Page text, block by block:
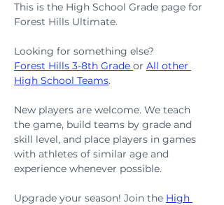
This is the High School Grade page for
Forest Hills Ultimate.
Looking for something else?
Forest Hills 3-8th Grade or All other
High School Teams.
New players are welcome. We teach
the game, build teams by grade and
skill level, and place players in games
with athletes of similar age and
experience whenever possible.
Upgrade your season! Join the High